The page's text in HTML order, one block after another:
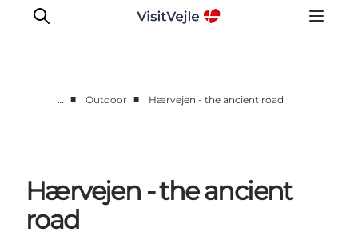
Plan your stay
Inspiration
… ■ Outdoor ■ Hærvejen - the ancient road
Hærvejen - the ancient
road